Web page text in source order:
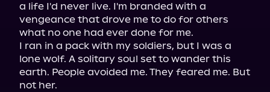
a life I'd never live. I'm branded with a
vengeance that drove me to do for others
what no one had ever done for me.
I ran in a pack with my soldiers, but I was a
lone wolf. A solitary soul set to wander this
earth. People avoided me. They feared me. But
not her.